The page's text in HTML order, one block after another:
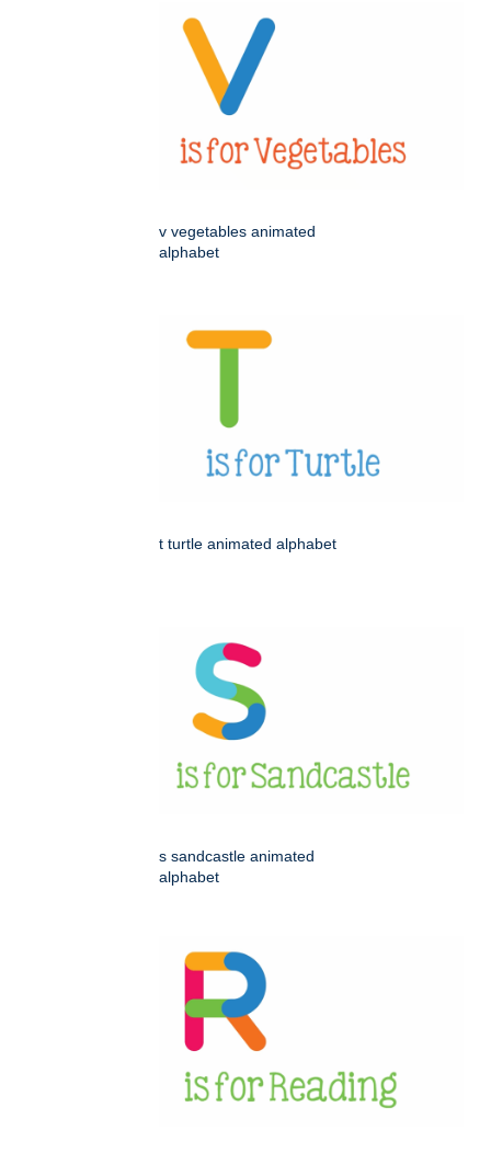
v vegetables animated
alphabet
t turtle animated alphabet
s sandcastle animated
alphabet